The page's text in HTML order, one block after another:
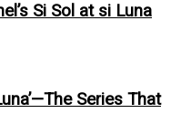
Si Sol at si Luna
Series That